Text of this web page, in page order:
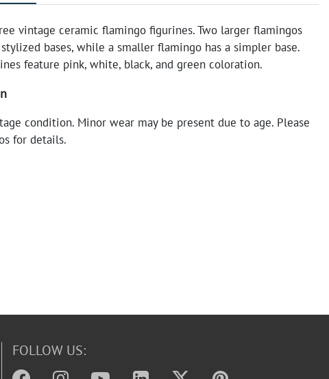
vintage ceramic flamingo figurines. Two larger flamingos
bases, while a smaller flamingo has a simpler base.
feature pink, white, black, and green coloration.
condition. Minor wear may be present due to age. Please
for details.
FOLLOW US: